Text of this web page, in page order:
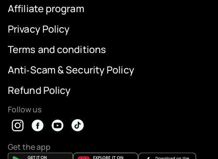
Affiliate program
Privacy Policy
Terms and conditions
Anti‑Scam & Security Policy
Refund Policy
Follow us
Get the app